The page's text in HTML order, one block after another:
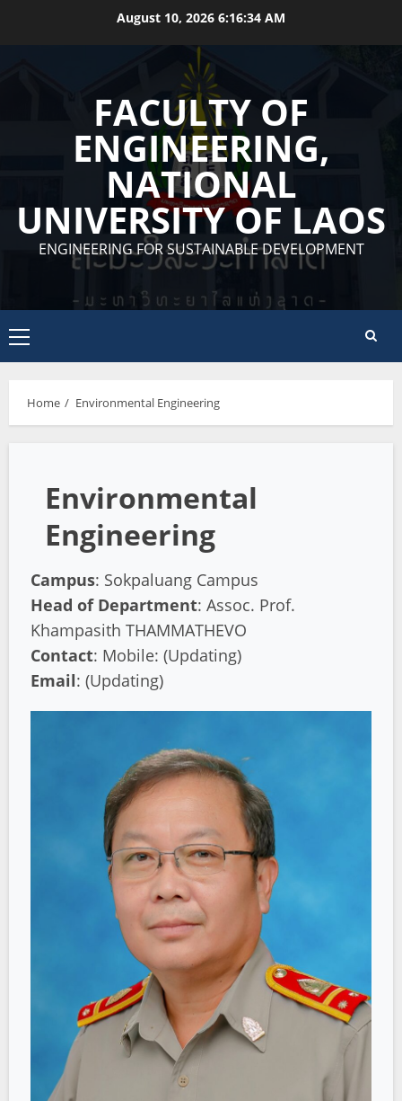
August 10, 2026 6:16:34 AM
FACULTY OF
ENGINEERING,
NATIONAL
UNIVERSITY OF LAOS
ENGINEERING FOR SUSTAINABLE DEVELOPMENT
Primary
Menu
Home Environmental Engineering
Environmental
Engineering
Campus: Sokpaluang Campus
Head of Department: Assoc. Prof.
Khampasith THAMMATHEVO
Contact: Mobile: (Updating)
Email: (Updating)